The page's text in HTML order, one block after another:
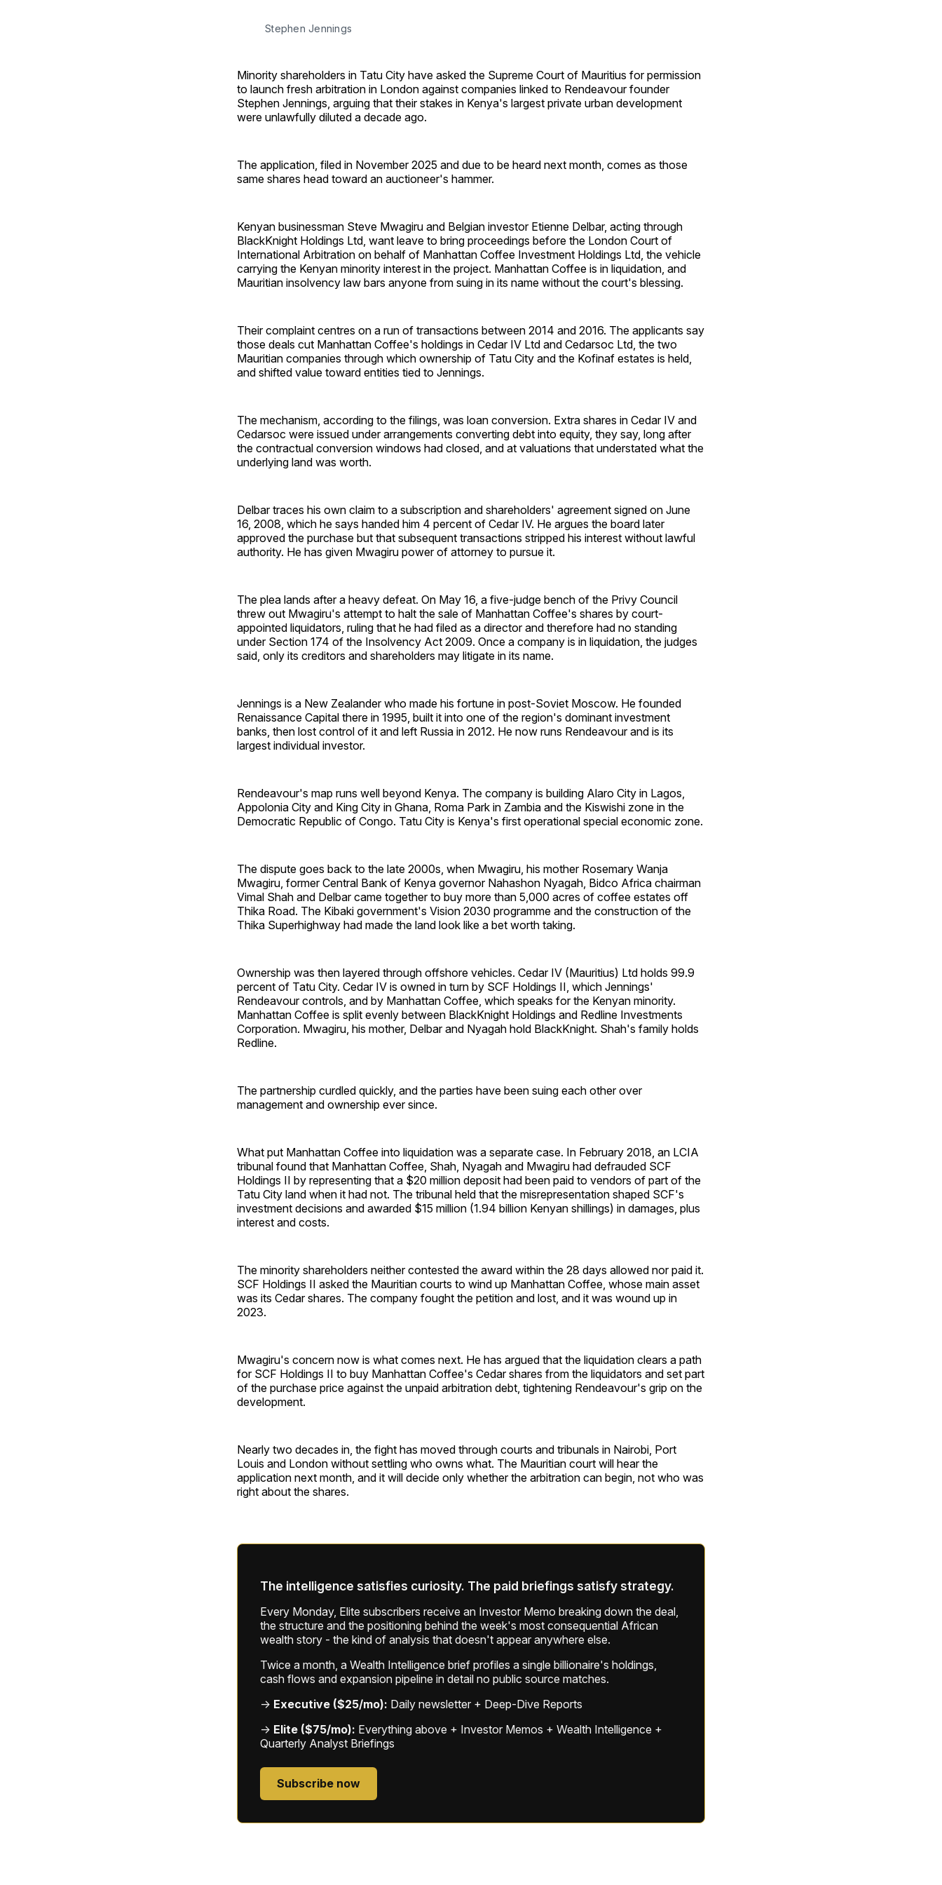
Stephen Jennings
Minority shareholders in Tatu City have asked the Supreme Court of Mauritius for permission
to launch fresh arbitration in London against companies linked to Rendeavour founder
Stephen Jennings, arguing that their stakes in Kenya's largest private urban development
were unlawfully diluted a decade ago.
The application, filed in November 2025 and due to be heard next month, comes as those
same shares head toward an auctioneer's hammer.
Kenyan businessman Steve Mwagiru and Belgian investor Etienne Delbar, acting through
BlackKnight Holdings Ltd, want leave to bring proceedings before the London Court of
International Arbitration on behalf of Manhattan Coffee Investment Holdings Ltd, the vehicle
carrying the Kenyan minority interest in the project. Manhattan Coffee is in liquidation, and
Mauritian insolvency law bars anyone from suing in its name without the court's blessing.
Their complaint centres on a run of transactions between 2014 and 2016. The applicants say
those deals cut Manhattan Coffee's holdings in Cedar IV Ltd and Cedarsoc Ltd, the two
Mauritian companies through which ownership of Tatu City and the Kofinaf estates is held,
and shifted value toward entities tied to Jennings.
The mechanism, according to the filings, was loan conversion. Extra shares in Cedar IV and
Cedarsoc were issued under arrangements converting debt into equity, they say, long after
the contractual conversion windows had closed, and at valuations that understated what the
underlying land was worth.
Delbar traces his own claim to a subscription and shareholders' agreement signed on June
16, 2008, which he says handed him 4 percent of Cedar IV. He argues the board later
approved the purchase but that subsequent transactions stripped his interest without lawful
authority. He has given Mwagiru power of attorney to pursue it.
The plea lands after a heavy defeat. On May 16, a five-judge bench of the Privy Council
threw out Mwagiru's attempt to halt the sale of Manhattan Coffee's shares by court-
appointed liquidators, ruling that he had filed as a director and therefore had no standing
under Section 174 of the Insolvency Act 2009. Once a company is in liquidation, the judges
said, only its creditors and shareholders may litigate in its name.
Jennings is a New Zealander who made his fortune in post-Soviet Moscow. He founded
Renaissance Capital there in 1995, built it into one of the region's dominant investment
banks, then lost control of it and left Russia in 2012. He now runs Rendeavour and is its
largest individual investor.
Rendeavour's map runs well beyond Kenya. The company is building Alaro City in Lagos,
Appolonia City and King City in Ghana, Roma Park in Zambia and the Kiswishi zone in the
Democratic Republic of Congo. Tatu City is Kenya's first operational special economic zone.
The dispute goes back to the late 2000s, when Mwagiru, his mother Rosemary Wanja
Mwagiru, former Central Bank of Kenya governor Nahashon Nyagah, Bidco Africa chairman
Vimal Shah and Delbar came together to buy more than 5,000 acres of coffee estates off
Thika Road. The Kibaki government's Vision 2030 programme and the construction of the
Thika Superhighway had made the land look like a bet worth taking.
Ownership was then layered through offshore vehicles. Cedar IV (Mauritius) Ltd holds 99.9
percent of Tatu City. Cedar IV is owned in turn by SCF Holdings II, which Jennings'
Rendeavour controls, and by Manhattan Coffee, which speaks for the Kenyan minority.
Manhattan Coffee is split evenly between BlackKnight Holdings and Redline Investments
Corporation. Mwagiru, his mother, Delbar and Nyagah hold BlackKnight. Shah's family holds
Redline.
The partnership curdled quickly, and the parties have been suing each other over
management and ownership ever since.
What put Manhattan Coffee into liquidation was a separate case. In February 2018, an LCIA
tribunal found that Manhattan Coffee, Shah, Nyagah and Mwagiru had defrauded SCF
Holdings II by representing that a $20 million deposit had been paid to vendors of part of the
Tatu City land when it had not. The tribunal held that the misrepresentation shaped SCF's
investment decisions and awarded $15 million (1.94 billion Kenyan shillings) in damages, plus
interest and costs.
The minority shareholders neither contested the award within the 28 days allowed nor paid it.
SCF Holdings II asked the Mauritian courts to wind up Manhattan Coffee, whose main asset
was its Cedar shares. The company fought the petition and lost, and it was wound up in
2023.
Mwagiru's concern now is what comes next. He has argued that the liquidation clears a path
for SCF Holdings II to buy Manhattan Coffee's Cedar shares from the liquidators and set part
of the purchase price against the unpaid arbitration debt, tightening Rendeavour's grip on the
development.
Nearly two decades in, the fight has moved through courts and tribunals in Nairobi, Port
Louis and London without settling who owns what. The Mauritian court will hear the
application next month, and it will decide only whether the arbitration can begin, not who was
right about the shares.
The intelligence satisfies curiosity. The paid briefings satisfy strategy.
Every Monday, Elite subscribers receive an Investor Memo breaking down the deal,
the structure and the positioning behind the week's most consequential African
wealth story - the kind of analysis that doesn't appear anywhere else.
Twice a month, a Wealth Intelligence brief profiles a single billionaire's holdings,
cash flows and expansion pipeline in detail no public source matches.
→ Executive ($25/mo): Daily newsletter + Deep-Dive Reports
→ Elite ($75/mo): Everything above + Investor Memos + Wealth Intelligence +
Quarterly Analyst Briefings
Subscribe now